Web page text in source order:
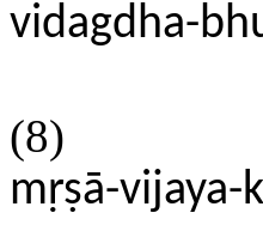
vidagdha-
(8)
mṛṣā-vijaya-